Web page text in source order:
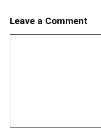
Leave a Comment